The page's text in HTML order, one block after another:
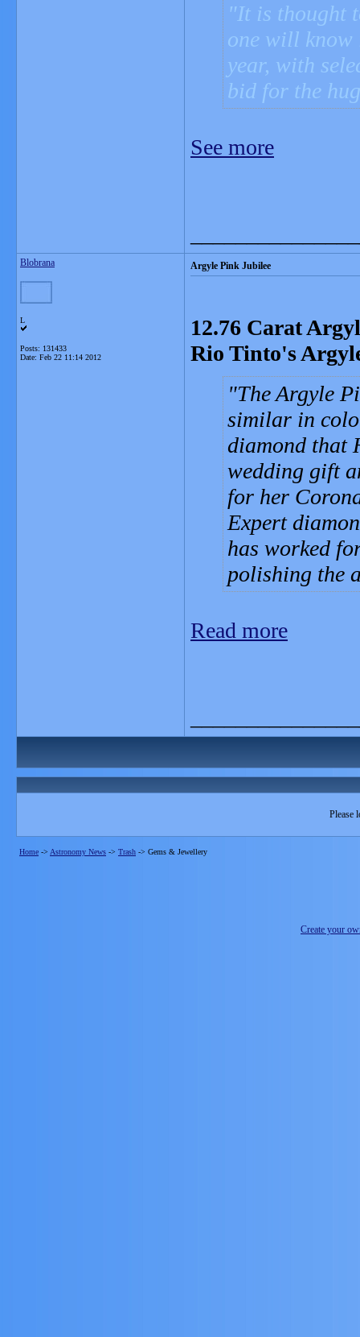
It is thought
one will
year, with
bid for the
See more
Blobrana
L
Posts: 131433
Date: Feb 22 11:14 2012
Argyle Pink Jubilee
12.76 Carat
Rio Tinto's
The Argyle
similar in
diamond that
wedding gift
for her
Expert
has worked
polishing the
Read more
Please
Home -> Astronomy News -> Trash -> Gems & Jewellery
Create your